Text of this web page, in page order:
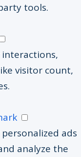
tools.
visitor count,
ads
analyze the